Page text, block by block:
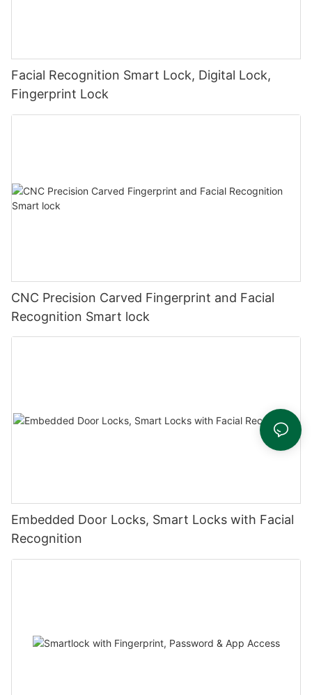
Facial Recognition Smart Lock, Digital Lock,
Fingerprint Lock
CNC Precision Carved Fingerprint and Facial
Recognition Smart lock
Embedded Door Locks, Smart Locks with Facial
Recognition